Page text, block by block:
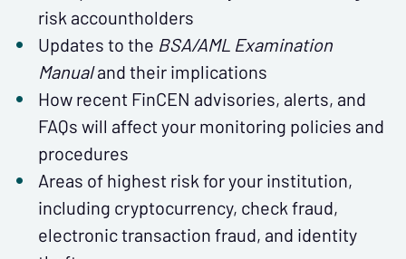
risk accountholders
Updates to the BSA/AML Examination
Manualand their implications
How recent FinCEN advisories, alerts, and
FAQs will affect your monitoring policies and
procedures
Areas of highest risk for your institution,
including cryptocurrency, check fraud,
electronic transaction fraud, and identity